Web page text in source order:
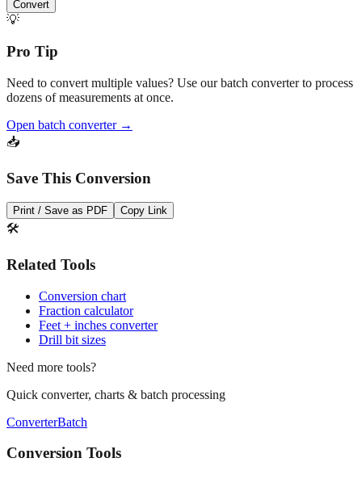
Pro Tip
Need to convert multiple values? Use our batch converter to process
Open batch converter →
Save This Conversion
Print / Save as PDF Copy Link
🛠️
Related Tools
Conversion chart
Feet + inches converter
Drill bit sizes
Need more tools?
Quick converter, charts & batch processing
ConverterBatch
Conversion Tools
MM to Inches Converter